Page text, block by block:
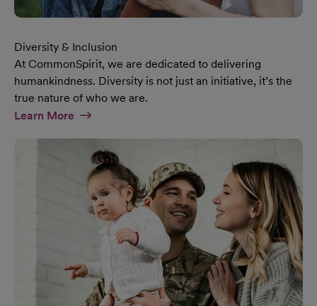
Diversity & Inclusion
At CommonSpirit, we are dedicated to delivering
humankindness. Diversity is not just an initiative, it’s the
true nature of who we are.
Learn MoreAt Diversity & Inclusion Page